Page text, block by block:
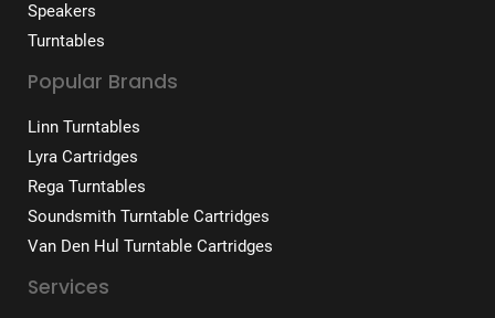
Speakers
Turntables
Popular Brands
Linn Turntables
Lyra Cartridges
Rega Turntables
Soundsmith Turntable Cartridges
Van Den Hul Turntable Cartridges
Services